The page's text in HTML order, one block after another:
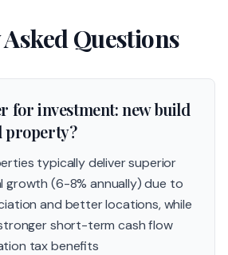
Questions
for investment: new build
property?
typically deliver superior
growth (6-8% annually) due to
and better locations, while
short-term cash flow
tax benefits